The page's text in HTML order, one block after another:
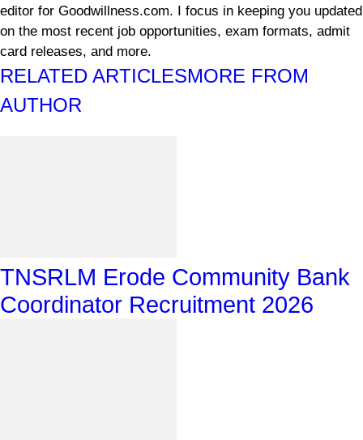
editor for Goodwillness.com. I focus in keeping you updated
on the most recent job opportunities, exam formats, admit
card releases, and more.
RELATED ARTICLESMORE FROM
AUTHOR
TNSRLM Erode Community Bank
Coordinator Recruitment 2026